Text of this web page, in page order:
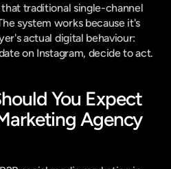
traditional single-channel
system works because it's
actual digital behaviour:
on Instagram, decide to act.
You Expect
Agency